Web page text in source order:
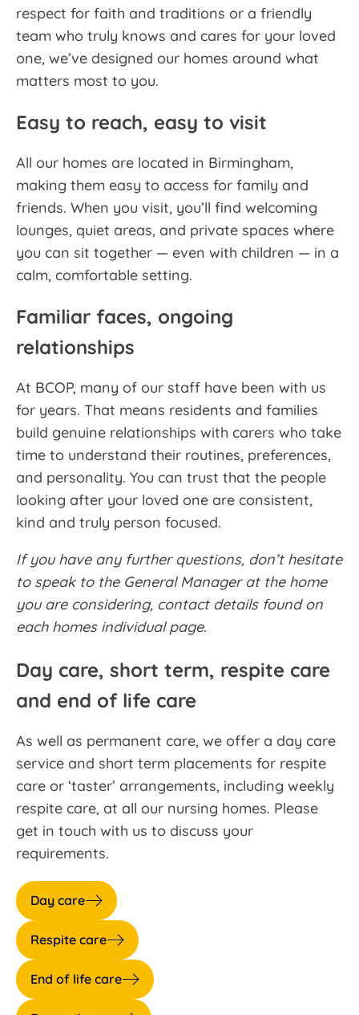
respect for faith and traditions or a friendly
team who truly knows and cares for your loved
one, we’ve designed our homes around what
matters most to you.
Easy to reach, easy to visit
All our homes are located in Birmingham,
making them easy to access for family and
friends. When you visit, you’ll find welcoming
lounges, quiet areas, and private spaces where
you can sit together — even with children — in a
calm, comfortable setting.
Familiar faces, ongoing
relationships
At BCOP, many of our staff have been with us
for years. That means residents and families
build genuine relationships with carers who take
time to understand their routines, preferences,
and personality. You can trust that the people
looking after your loved one are consistent,
kind and truly person focused.
If you have any further questions, don’t hesitate
to speak to the General Manager at the home
you are considering, contact details found on
each homes individual page.
Day care, short term, respite care
and end of life care
As well as permanent care, we offer a day care
service and short term placements for respite
care or ‘taster’ arrangements, including weekly
respite care, at all our nursing homes. Please
get in touch with us to discuss your
requirements.
Day care
Respite care
End of life care